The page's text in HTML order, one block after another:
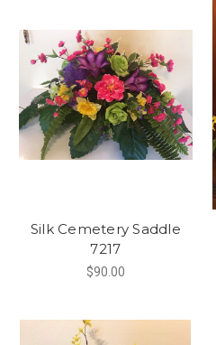
Silk Cemetery Saddle
7217
$90.00